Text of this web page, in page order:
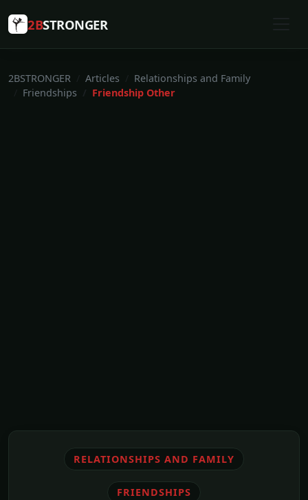
2BSTRONGER
2BSTRONGER Articles
Relationships and Family
Friendships
Friendship Other
RELATIONSHIPS AND FAMILY
FRIENDSHIPS